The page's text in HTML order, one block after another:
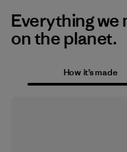
Everything we
on the planet.
How it’s made